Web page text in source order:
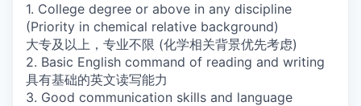
1. College degree or above in any discipline
(Priority in chemical relative background)
大专及以上，专业不限 (化学相关背景优先考虑)
2. Basic English command of reading and writing
具有基础的英文读写能力
3. Good communication skills and language